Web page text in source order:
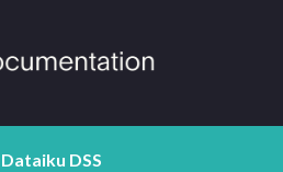
Dataiku DSS